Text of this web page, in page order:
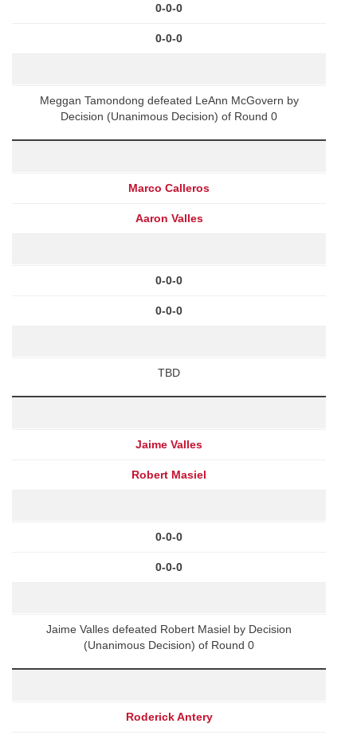
0-0-0
0-0-0
Meggan Tamondong defeated LeAnn McGovern by
Decision (Unanimous Decision) of Round 0
Marco Calleros
Aaron Valles
0-0-0
0-0-0
TBD
Jaime Valles
Robert Masiel
0-0-0
0-0-0
Jaime Valles defeated Robert Masiel by Decision
(Unanimous Decision) of Round 0
Roderick Antery